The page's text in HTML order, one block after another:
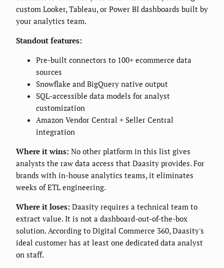
custom Looker, Tableau, or Power BI dashboards built by
your analytics team.
Standout features:
Pre-built connectors to 100+ ecommerce data
sources
Snowflake and BigQuery native output
SQL-accessible data models for analyst
customization
Amazon Vendor Central + Seller Central
integration
Where it wins: No other platform in this list gives
analysts the raw data access that Daasity provides. For
brands with in-house analytics teams, it eliminates
weeks of ETL engineering.
Where it loses: Daasity requires a technical team to
extract value. It is not a dashboard-out-of-the-box
solution. According to Digital Commerce 360, Daasity's
ideal customer has at least one dedicated data analyst
on staff.